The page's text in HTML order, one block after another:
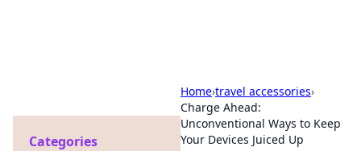
Home›travel accessories›
Charge Ahead:
Unconventional Ways to Keep
Your Devices Juiced Up
Categories